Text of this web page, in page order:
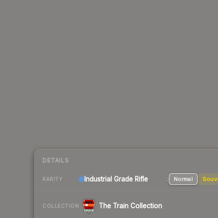
DETAILS
RARITY Industrial Grade Rifle Normal
COLLECTION The Train Collection